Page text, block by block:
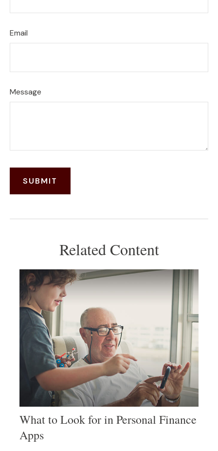
Email
Message
Related Content
What to Look for in Personal Finance
Apps